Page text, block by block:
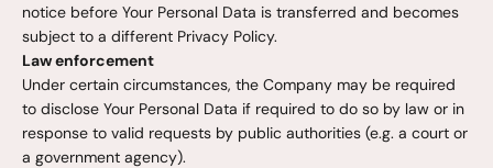
notice before Your Personal Data is transferred and becomes
subject to a different Privacy Policy.
Law enforcement
Under certain circumstances, the Company may be required
to disclose Your Personal Data if required to do so by law or in
response to valid requests by public authorities (e.g. a court or
a government agency).